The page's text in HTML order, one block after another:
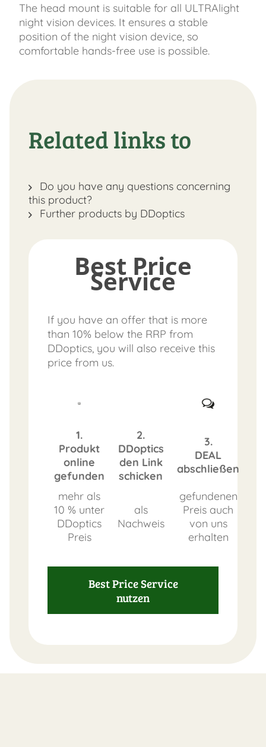
The head mount is suitable for all ULTRAlight
night vision devices. It ensures a stable
position of the night vision device, so
comfortable hands-free use is possible.
Related links to
Do you have any questions concerning
this product?
Further products by DDoptics
Best Price
Service
If you have an offer that is more
than 10% below the RRP from
DDoptics, you will also receive this
price from us.
1.
Produkt
online
gefunden
2.
DDoptics
den Link
schicken
3.
DEAL
abschließen
mehr als
10 % unter
DDoptics
Preis
als
Nachweis
gefundenen
Preis auch
von uns
erhalten
Best Price Service
nutzen